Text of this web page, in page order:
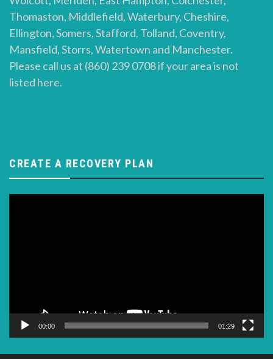
Thomaston, Middlefield, Waterbury, Cheshire,
Ellington, Somers, Stafford, Tolland, Coventry,
Mansfield, Storrs, Watertown and Manchester.
Please call us at (860) 239 0708 if your area is not
listed here.
CREATE A RECOVERY PLAN
00:00 01:29